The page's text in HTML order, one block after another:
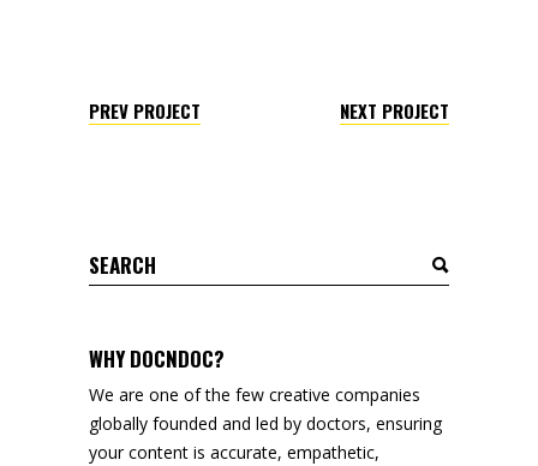
PREV PROJECT NEXT PROJECT
Search
for:
WHY DOCNDOC?
We are one of the few creative companies
globally founded and led by doctors, ensuring
your content is accurate, empathetic,